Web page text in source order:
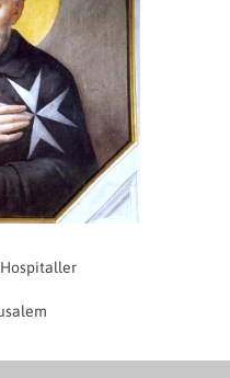
Hospitaller